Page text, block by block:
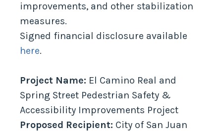
improvements, and other stabilization
measures.
Signed financial disclosure available
here.
Project Name: El Camino Real and
Spring Street Pedestrian Safety &
Accessibility Improvements Project
Proposed Recipient: City of San Juan